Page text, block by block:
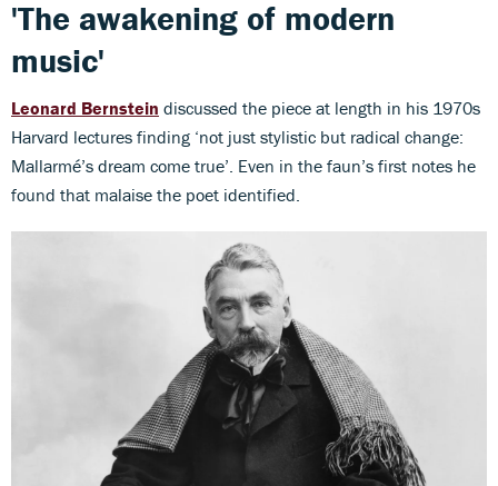
'The awakening of modern
music'
Leonard Bernstein discussed the piece at length in his 1970s
Harvard lectures finding ‘not just stylistic but radical change:
Mallarmé’s dream come true’. Even in the faun’s first notes he
found that malaise the poet identified.